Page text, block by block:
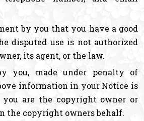
by you that you have a good
disputed use is not authorized
its agent, or the law.
you, made under penalty of
information in your Notice is
you are the copyright owner or
the copyright owners behalf.